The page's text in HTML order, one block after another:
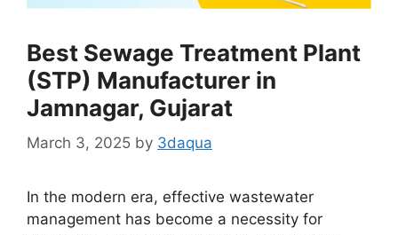
Best Sewage Treatment Plant
(STP) Manufacturer in
Jamnagar, Gujarat
March 3, 2025 by 3daqua
In the modern era, effective wastewater
management has become a necessity for